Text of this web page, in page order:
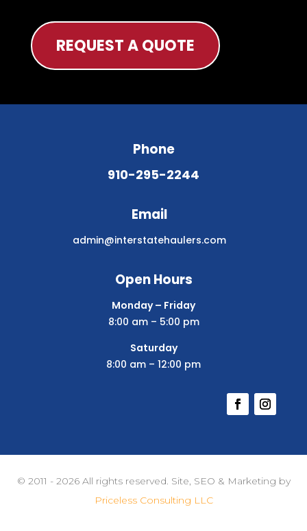
REQUEST A QUOTE
Phone
910-295-2244
Email
admin@interstatehaulers.com
Open Hours
Monday – Friday
8:00 am – 5:00 pm
Saturday
8:00 am – 12:00 pm
© 2011 - 2026 All rights reserved. Site, SEO & Marketing by
Priceless Consulting LLC